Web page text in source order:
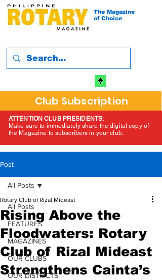
The Magazine
of Choice
Club Subscription
ATTENTION CLUB PRESIDENTS:
Make sure to immediately share the digital copy of
the Magazine to subscribers in your club.
Post
All Posts
FEATURES
MAGAZINES
OUR CLUBS
OUR DISTRICTS
All Posts
Rising Above the
Floodwaters: Rotary
Club of Rizal Mideast
Strengthens Cainta’s
Rotary Club of Rizal Mideast